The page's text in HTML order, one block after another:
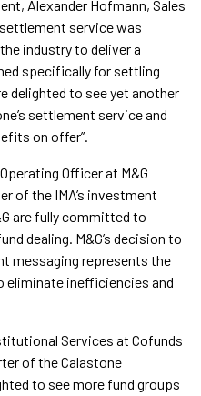
Alexander Hofmann, Sales
service was
industry to deliver a
specifically for settling
delighted to see yet another
settlement service and
on offer”.
Officer at M&G
of the IMA’s investment
are fully committed to
dealing. M&G’s decision to
messaging represents the
inefficiencies and
Services at Cofunds
of the Calastone
to see more fund groups